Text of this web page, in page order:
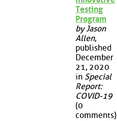
Testing
Program
by Jason
Allen,
published
December
21, 2020
in Special
Report:
COVID-19
(0
comments)